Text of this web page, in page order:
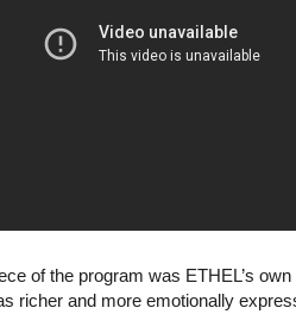
of the program was ETHEL’s
richer and more emotionally